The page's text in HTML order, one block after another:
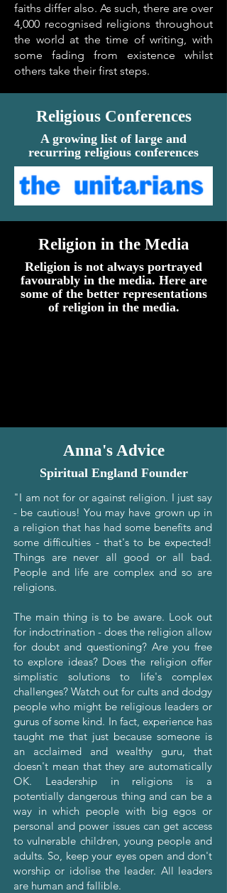
faiths differ also. As such, there are over
4,000 recognised religions throughout
the world at the time of writing, with
some fading from existence whilst
others take their first steps.
Religious Conferences
A growing list of large and
recurring religious conferences
Religion in the Media
Religion is not always portrayed
favourably in the media. Here are
some of the better representations
of religion in the media.
Anna's Advice
Spiritual England Founder
"I am not for or against religion. I just say
- be cautious! You may have grown up in
a religion that has had some benefits and
some difficulties - that's to be expected!
Things are never all good or all bad.
People and life are complex and so are
religions.
The main thing is to be aware. Look out
for indoctrination - does the religion allow
for doubt and questioning? Are you free
to explore ideas? Does the religion offer
simplistic solutions to life's complex
challenges? Watch out for cults and dodgy
people who might be religious leaders or
gurus of some kind. In fact, experience has
taught me that just because someone is
an acclaimed and wealthy guru, that
doesn't mean that they are automatically
OK. Leadership in religions is a
potentially dangerous thing and can be a
way in which people with big egos or
personal and power issues can get access
to vulnerable children, young people and
adults. So, keep your eyes open and don't
worship or idolise the leader. All leaders
are human and fallible.